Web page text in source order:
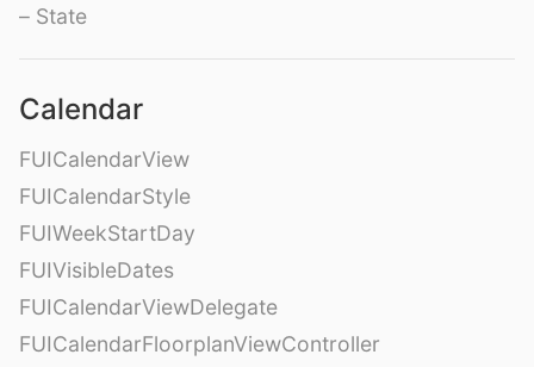
– State
Calendar
FUICalendarView
FUICalendarStyle
FUIWeekStartDay
FUIVisibleDates
FUICalendarViewDelegate
FUICalendarFloorplanViewController